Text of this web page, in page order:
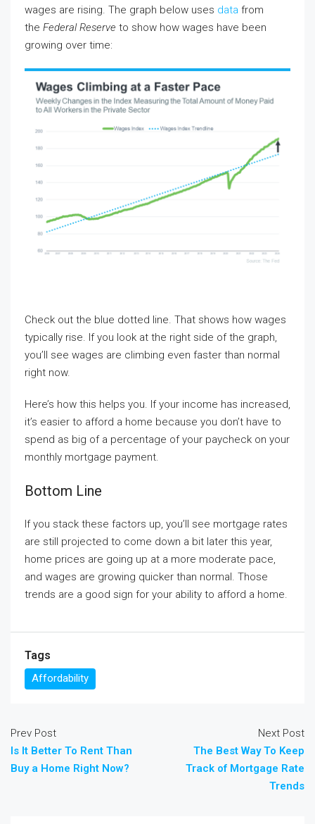
wages are rising. The graph below uses data from
the Federal Reserve to show how wages have been
growing over time:
Check out the blue dotted line. That shows how wages
typically rise. If you look at the right side of the graph,
you’ll see wages are climbing even faster than normal
right now.
Here’s how this helps you. If your income has increased,
it’s easier to afford a home because you don’t have to
spend as big of a percentage of your paycheck on your
monthly mortgage payment.
Bottom Line
If you stack these factors up, you’ll see mortgage rates
are still projected to come down a bit later this year,
home prices are going up at a more moderate pace,
and wages are growing quicker than normal. Those
trends are a good sign for your ability to afford a home.
Tags
Affordability
Prev Post
Is It Better To Rent Than
Buy a Home Right Now?
Next Post
The Best Way To Keep
Track of Mortgage Rate
Trends